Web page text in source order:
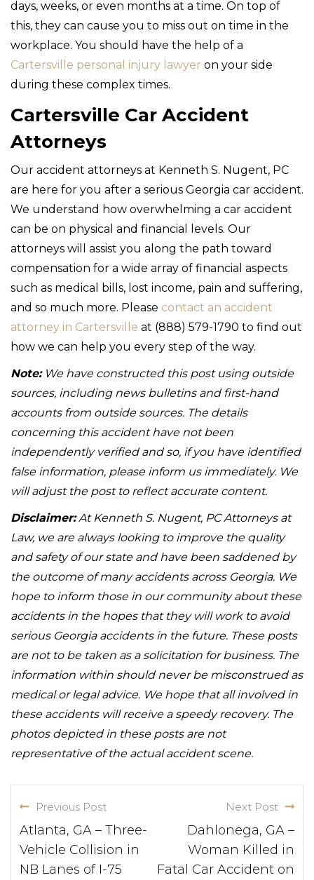
days, weeks, or even months at a time. On top of
this, they can cause you to miss out on time in the
workplace. You should have the help of a
Cartersville personal injury lawyer on your side
during these complex times.
Cartersville Car Accident
Attorneys
Our accident attorneys at Kenneth S. Nugent, PC
are here for you after a serious Georgia car accident.
We understand how overwhelming a car accident
can be on physical and financial levels. Our
attorneys will assist you along the path toward
compensation for a wide array of financial aspects
such as medical bills, lost income, pain and suffering,
and so much more. Please contact an accident
attorney in Cartersville at (888) 579-1790 to find out
how we can help you every step of the way.
Note:We have constructed this post using outside
sources, including news bulletins and first-hand
accounts from outside sources. The details
concerning this accident have not been
independently verified and so, if you have identified
false information, please inform us immediately. We
will adjust the post to reflect accurate content.
Disclaimer:At Kenneth S. Nugent, PC Attorneys at
Law, we are always looking to improve the quality
and safety of our state and have been saddened by
the outcome of many accidents across Georgia. We
hope to inform those in our community about these
accidents in the hopes that they will work to avoid
serious Georgia accidents in the future. These posts
are not to be taken as a solicitation for business. The
information within should never be misconstrued as
medical or legal advice. We hope that all involved in
these accidents will receive a speedy recovery. The
photos depicted in these posts are not
representative of the actual accident scene.
Previous Post
Atlanta, GA – Three-
Vehicle Collision in
NB Lanes of I-75
Next Post
Dahlonega, GA –
Woman Killed in
Fatal Car Accident on